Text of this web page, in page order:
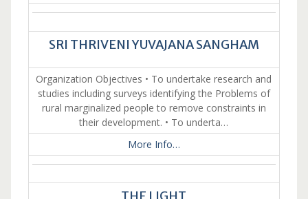
SRI THRIVENI YUVAJANA SANGHAM
Organization Objectives • To undertake research and
studies including surveys identifying the Problems of
rural marginalized people to remove constraints in
their development. • To underta…
More Info…